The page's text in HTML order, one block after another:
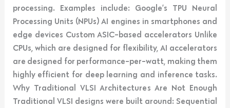
processing. Examples include: Google’s TPU Neural
Processing Units (NPUs) AI engines in smartphones and
edge devices Custom ASIC-based accelerators Unlike
CPUs, which are designed for flexibility, AI accelerators
are designed for performance-per-watt, making them
highly efficient for deep learning and inference tasks.
Why Traditional VLSI Architectures Are Not Enough
Traditional VLSI designs were built around: Sequential